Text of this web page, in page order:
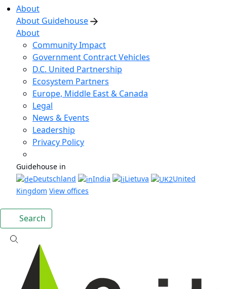
About
About Guidehouse
About
Community Impact
Government Contract Vehicles
D.C. United Partnership
Ecosystem Partners
Europe, Middle East & Canada
Legal
News & Events
Leadership
Privacy Policy
Guidehouse in
Deutschland
India Lietuva
United
Kingdom View offices
Search